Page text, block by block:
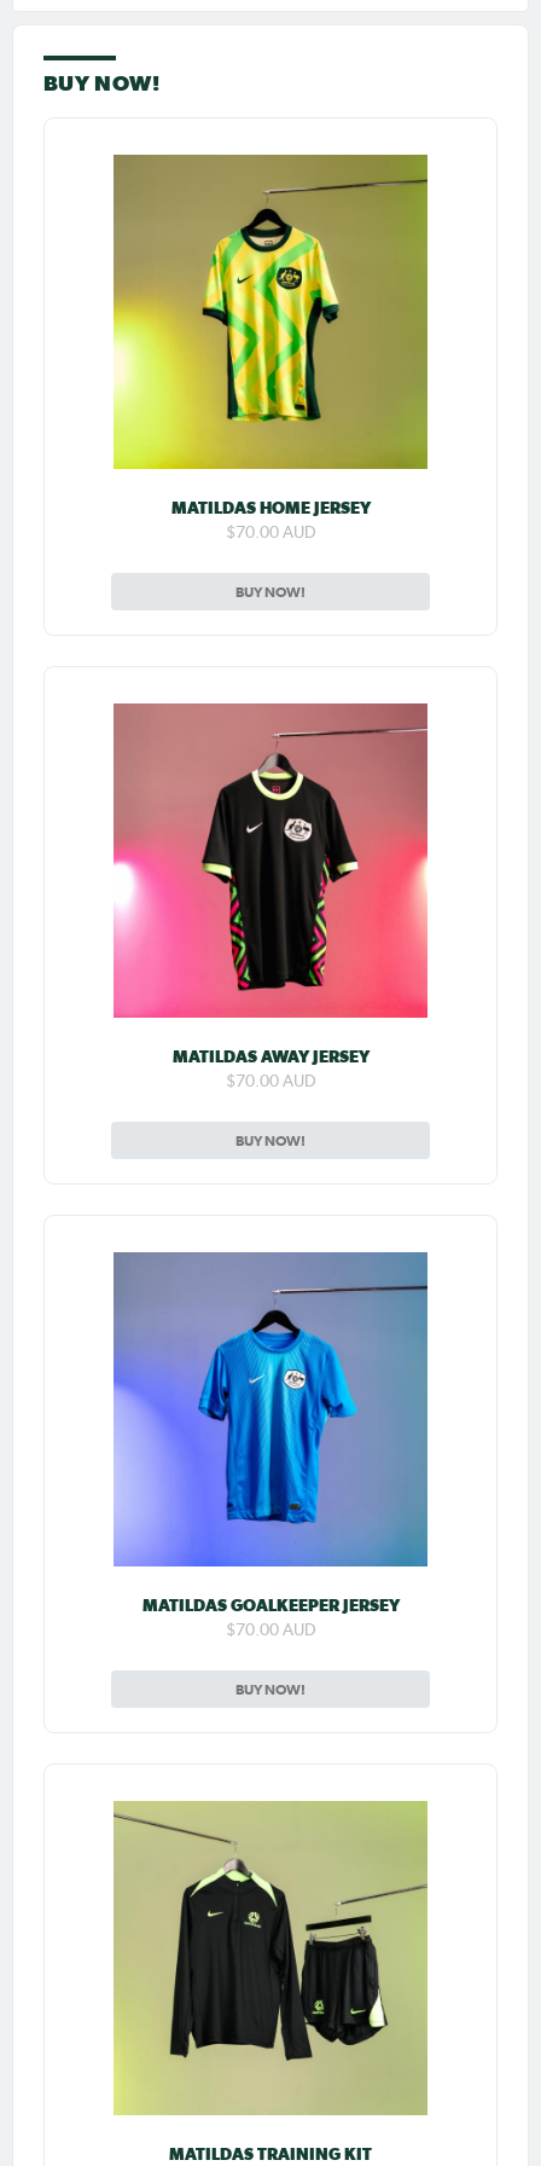
BUY NOW!
MATILDAS HOME JERSEY
$70.00 AUD
BUY NOW!
MATILDAS AWAY JERSEY
$70.00 AUD
BUY NOW!
MATILDAS GOALKEEPER JERSEY
$70.00 AUD
BUY NOW!
MATILDAS TRAINING KIT